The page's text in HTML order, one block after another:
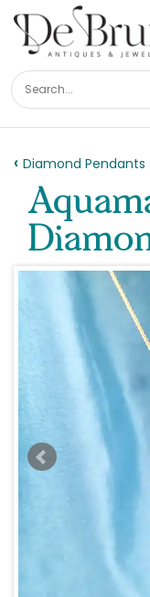
Diamond Pendants